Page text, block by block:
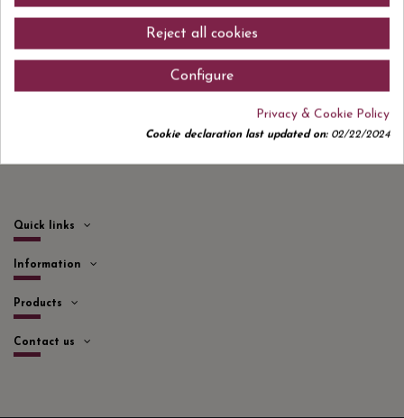
Sign up to newsletter
Quick links
Information
Products
Contact us
Reject all cookies
Configure
Privacy & Cookie Policy
Cookie declaration last updated on:02/22/2024